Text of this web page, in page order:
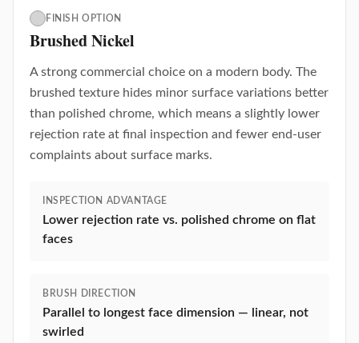
FINISH OPTION
Brushed Nickel
A strong commercial choice on a modern body. The
brushed texture hides minor surface variations better
than polished chrome, which means a slightly lower
rejection rate at final inspection and fewer end-user
complaints about surface marks.
INSPECTION ADVANTAGE
Lower rejection rate vs. polished chrome on flat
faces
BRUSH DIRECTION
Parallel to longest face dimension — linear, not
swirled